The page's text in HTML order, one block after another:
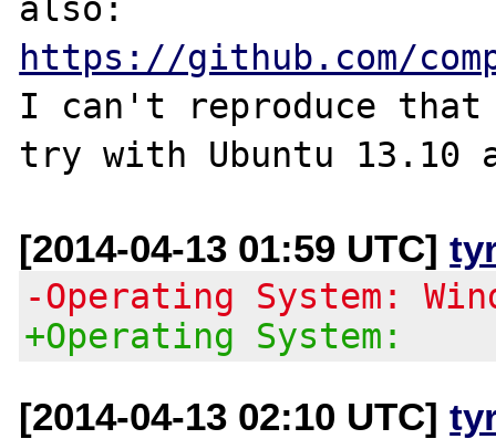
https://github.com/
I can't reproduce that
[2014-04-13 01:59 UTC]
-Operating System:
+Operating System:
[2014-04-13 02:10 UTC]